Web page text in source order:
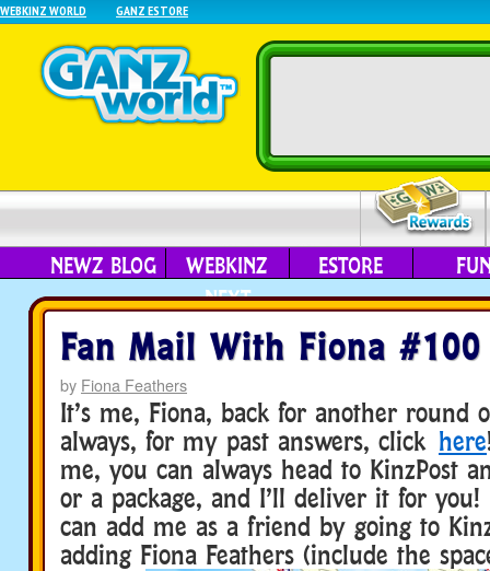
WEBKINZ WORLD GANZ ESTORE
NEWZ BLOG
WEBKINZ
NEXT
ESTORE
Fan Mail With Fiona #100
by Fiona Feathers
It’s me, Fiona, back for another round
always, for my past answers, click here
me, you can always head to KinzPost
or a package, and I’ll deliver it for you!
can add me as a friend by going to
adding Fiona Feathers (include the